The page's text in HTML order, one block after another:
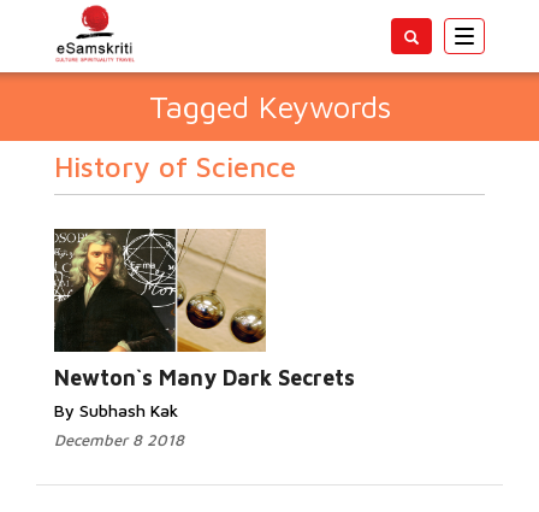
Toggle
Tagged Keywords
History of Science
Newton`s Many Dark Secrets
By Subhash Kak
December 8 2018